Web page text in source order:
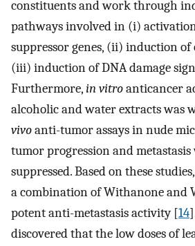
constituents and work through
pathways involved in (i)
suppressor genes, (ii) induction of
(iii) induction of DNA damage
Furthermore,in vitroanticancer
alcoholic and water extracts was
vivoanti-tumor assays in nude
tumor progression and
suppressed. Based on these
a combination of Withanone and
potent anti-metastasis activity [14
discovered that the low doses of